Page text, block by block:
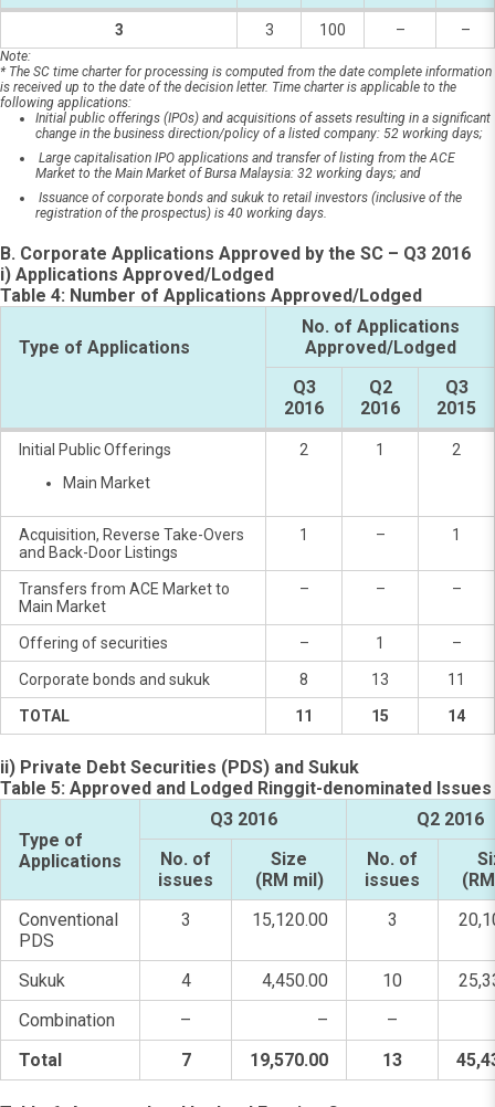
3 3 100 – –
Note:
* The SC time charter for processing is computed from the date complete information
is received up to the date of the decision letter. Time charter is applicable to the
following applications:
Initial public offerings (IPOs) and acquisitions of assets resulting in a significant
change in the business direction/policy of a listed company: 52 working days;
Large capitalisation IPO applications and transfer of listing from the ACE
Market to the Main Market of Bursa Malaysia: 32 working days; and
Issuance of corporate bonds and sukuk to retail investors (inclusive of the
registration of the prospectus) is 40 working days.
B. Corporate Applications Approved by the SC – Q3 2016
i) Applications Approved/Lodged
Table 4: Number of Applications Approved/Lodged
Type of Applications
No. of Applications
Approved/Lodged
Q3
2016
Q2
2016
Q3
2015
Initial Public Offerings
Main Market
2 1 2
Acquisition, Reverse Take-Overs
and Back-Door Listings
1 – 1
Transfers from ACE Market to
Main Market
– – –
Offering of securities – 1 –
Corporate bonds and sukuk 8 13 11
TOTAL 11 15 14
ii) Private Debt Securities (PDS) and Sukuk
Table 5: Approved and Lodged Ringgit-denominated Issues
Type of
Applications
Q3 2016
Q2 2016
No. of
issues
Size
(RM mil)
No. of
issues
Conventional
PDS
3 15,120.00 3
Sukuk 4 4,450.00 10
Combination
– –
–
Total
7 19,570.00 13